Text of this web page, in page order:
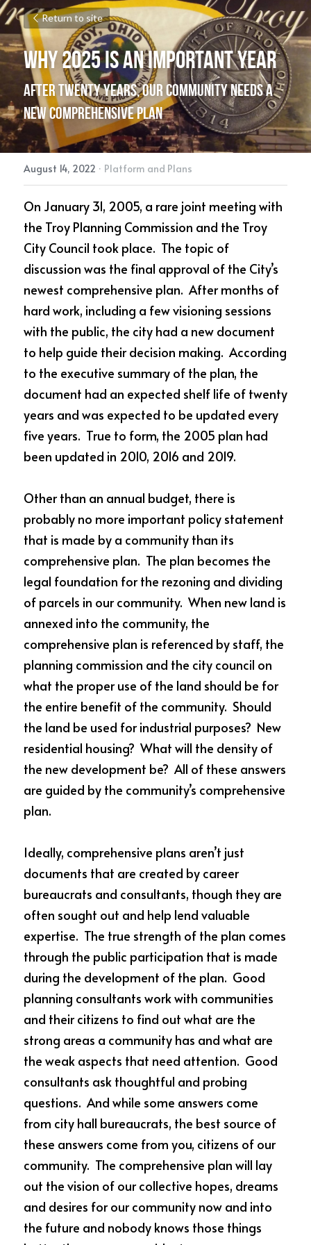
Return to site
Why 2025 is an Important Year
After twenty years, our community needs a
new comprehensive plan
August 14, 2022 · Platform and Plans
On January 31, 2005, a rare joint meeting with
the Troy Planning Commission and the Troy
City Council took place.  The topic of
discussion was the final approval of the City’s
newest comprehensive plan.  After months of
hard work, including a few visioning sessions
with the public, the city had a new document
to help guide their decision making.  According
to the executive summary of the plan, the
document had an expected shelf life of twenty
years and was expected to be updated every
five years.  True to form, the 2005 plan had
been updated in 2010, 2016 and 2019.
Other than an annual budget, there is
probably no more important policy statement
that is made by a community than its
comprehensive plan.  The plan becomes the
legal foundation for the rezoning and dividing
of parcels in our community.  When new land is
annexed into the community, the
comprehensive plan is referenced by staff, the
planning commission and the city council on
what the proper use of the land should be for
the entire benefit of the community.  Should
the land be used for industrial purposes?  New
residential housing?  What will the density of
the new development be?  All of these answers
are guided by the community’s comprehensive
plan.
Ideally, comprehensive plans aren’t just
documents that are created by career
bureaucrats and consultants, though they are
often sought out and help lend valuable
expertise.  The true strength of the plan comes
through the public participation that is made
during the development of the plan.  Good
planning consultants work with communities
and their citizens to find out what are the
strong areas a community has and what are
the weak aspects that need attention.  Good
consultants ask thoughtful and probing
questions.  And while some answers come
from city hall bureaucrats, the best source of
these answers come from you, citizens of our
community.  The comprehensive plan will lay
out the vision of our collective hopes, dreams
and desires for our community now and into
the future and nobody knows those things